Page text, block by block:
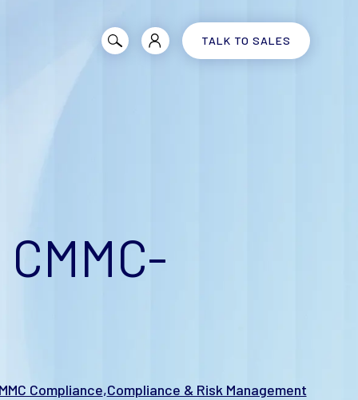
TALK TO SALES
Compliance Compliance & Risk Management